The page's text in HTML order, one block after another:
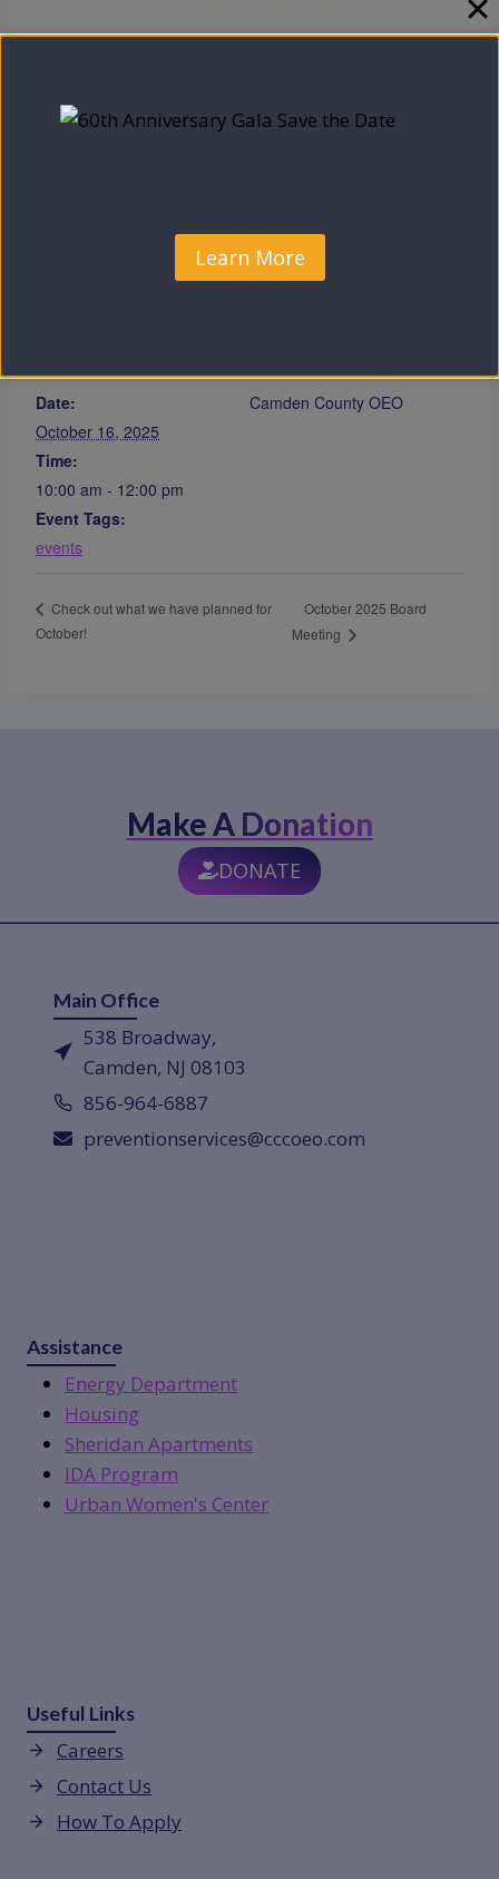
(856) 910-1180
Add to calendar
Date:
October 16, 2025
Time:
10:00 am - 12:00 pm
Event Tags:
events
Camden County OEO
Check out what we have planned for
October!
October 2025 Board
Meeting
Make A Donation
DONATE
Main Office
538 Broadway,
Camden, NJ 08103
856-964-6887
preventionservices@cccoeo.com
Assistance
Energy Department
Housing
Sheridan Apartments
IDA Program
Urban Women's Center
Useful Links
Careers
Contact Us
How To Apply
Learn More